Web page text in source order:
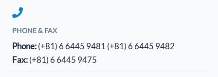
PHONE & FAX
Phone:(+81) 6 6445 9481 (+81) 6 6445 9482
Fax:(+81) 6 6445 9475